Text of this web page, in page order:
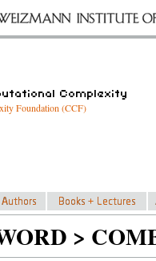
Foundation (CCF)
>